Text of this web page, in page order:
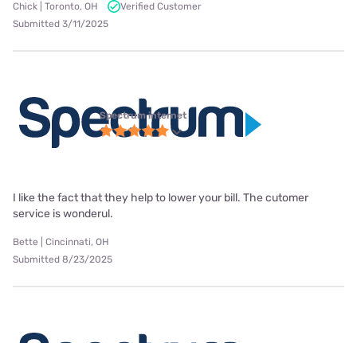
Chick | Toronto, OH
Verified Customer
Submitted 3/11/2025
Spectrum internet
I like the fact that they help to lower your bill. The cutomer
service is wonderul.
Bette | Cincinnati, OH
Submitted 8/23/2025